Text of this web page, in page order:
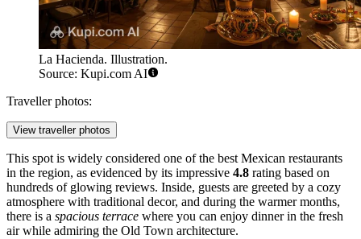
La Hacienda. Illustration.
Source: Kupi.com AI
Traveller photos:
View traveller photos
This spot is widely considered one of the best Mexican restaurants
in the region, as evidenced by its impressive 4.8 rating based on
hundreds of glowing reviews. Inside, guests are greeted by a cozy
atmosphere with traditional decor, and during the warmer months,
there is a spacious terrace where you can enjoy dinner in the fresh
air while admiring the Old Town architecture.